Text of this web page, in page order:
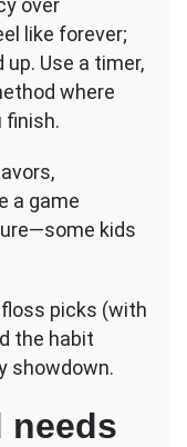
over
like forever;
Use a timer,
where
finish.
a game
kids
picks (with
the habit
showdown.
needs